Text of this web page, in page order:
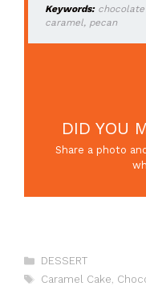
Keywords:chocolate
caramel, pecan
DID YOU
Share a photo
Categories
DESSERT
Tags
Caramel Cake,